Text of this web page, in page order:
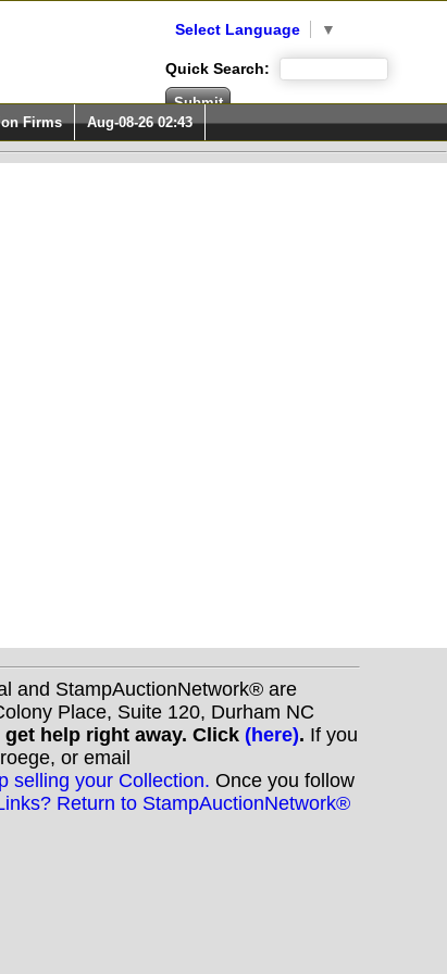
Select Language ▼
Quick Search:
Firms Aug-08-26 02:43
and StampAuctionNetwork® are
Place, Suite 120, Durham NC
help right away. Click (here). If you
or email
selling your Collection. Once you follow
Return to StampAuctionNetwork®